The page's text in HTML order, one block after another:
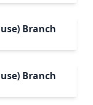
Branch
Branch